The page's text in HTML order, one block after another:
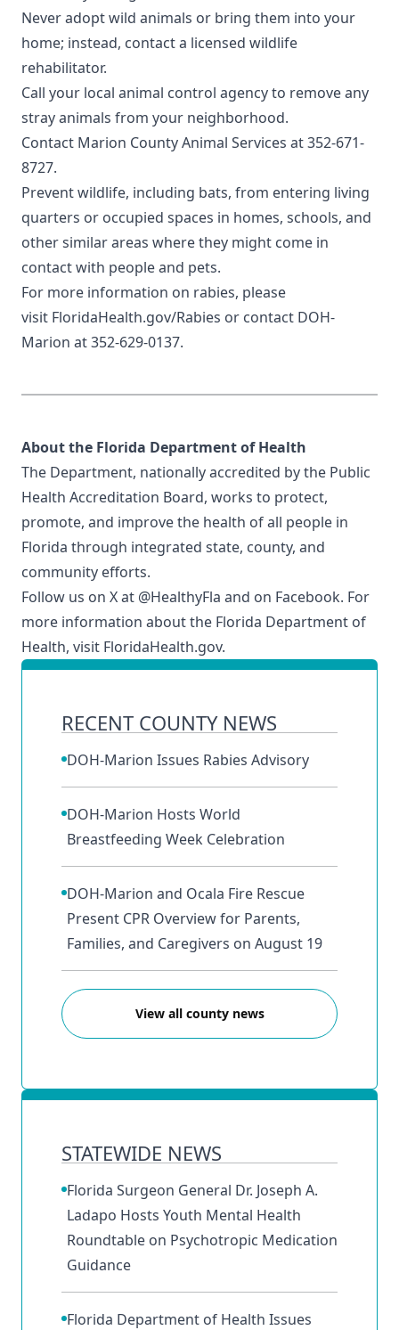
Never adopt wild animals or bring them into your
home; instead, contact a licensed wildlife
rehabilitator.
Call your local animal control agency to remove any
stray animals from your neighborhood.
Contact Marion County Animal Services at 352-671-
8727.
Prevent wildlife, including bats, from entering living
quarters or occupied spaces in homes, schools, and
other similar areas where they might come in
contact with people and pets.
For more information on rabies, please
visit FloridaHealth.gov/Rabies or contact DOH-
Marion at 352-629-0137.
About the Florida Department of Health
The Department, nationally accredited by the Public
Health Accreditation Board, works to protect,
promote, and improve the health of all people in
Florida through integrated state, county, and
community efforts.
Follow us on X at @HealthyFla and on Facebook. For
more information about the Florida Department of
Health, visit FloridaHealth.gov.
RECENT COUNTY NEWS
DOH-Marion Issues Rabies Advisory
DOH-Marion Hosts World
Breastfeeding Week Celebration
DOH-Marion and Ocala Fire Rescue
Present CPR Overview for Parents,
Families, and Caregivers on August 19
View all county news
STATEWIDE NEWS
Florida Surgeon General Dr. Joseph A.
Ladapo Hosts Youth Mental Health
Roundtable on Psychotropic Medication
Guidance
Florida Department of Health Issues